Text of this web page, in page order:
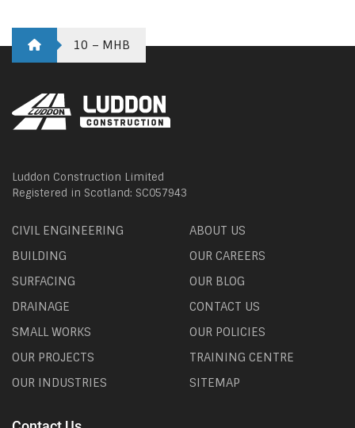
10 – MHB
Luddon Construction Limited
Registered in Scotland: SC057943
CIVIL ENGINEERING
BUILDING
SURFACING
DRAINAGE
SMALL WORKS
OUR PROJECTS
OUR INDUSTRIES
ABOUT US
OUR CAREERS
OUR BLOG
CONTACT US
OUR POLICIES
TRAINING CENTRE
SITEMAP